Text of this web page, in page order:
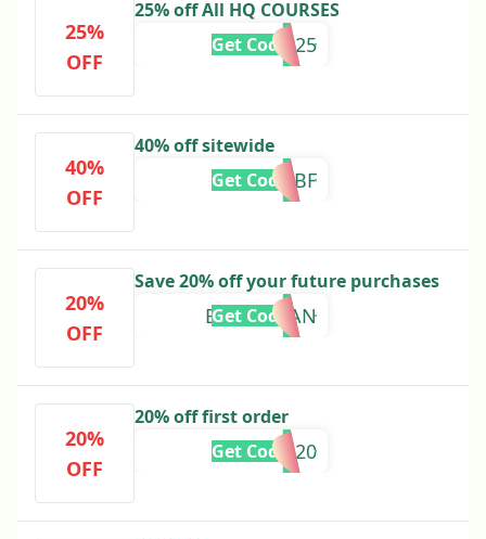
25%
OFF
25% off All HQ COURSES
HQ25
Get Code
40%
OFF
40% off sitewide
40BF
Get Code
20%
OFF
Save 20% off your future purchases
BBQMEGAN
Get Code
20%
OFF
20% off first order
APP20
Get Code